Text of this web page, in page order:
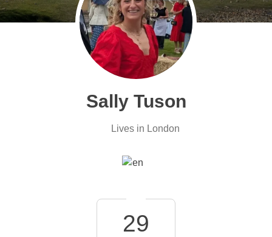
Sally Tuson
Lives in London
29